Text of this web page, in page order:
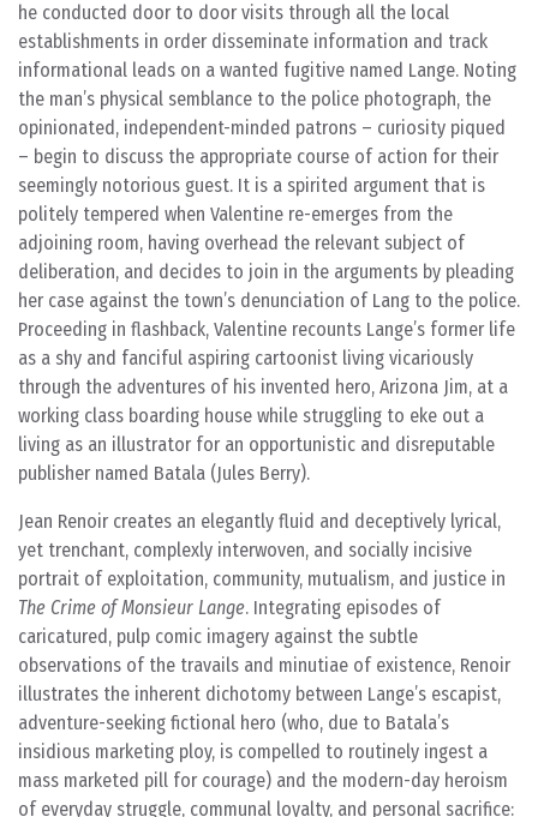
he conducted door to door visits through all the local
establishments in order disseminate information and track
informational leads on a wanted fugitive named Lange. Noting
the man’s physical semblance to the police photograph, the
opinionated, independent-minded patrons – curiosity piqued
– begin to discuss the appropriate course of action for their
seemingly notorious guest. It is a spirited argument that is
politely tempered when Valentine re-emerges from the
adjoining room, having overhead the relevant subject of
deliberation, and decides to join in the arguments by pleading
her case against the town’s denunciation of Lang to the police.
Proceeding in flashback, Valentine recounts Lange’s former life
as a shy and fanciful aspiring cartoonist living vicariously
through the adventures of his invented hero, Arizona Jim, at a
working class boarding house while struggling to eke out a
living as an illustrator for an opportunistic and disreputable
publisher named Batala (Jules Berry).
Jean Renoir creates an elegantly fluid and deceptively lyrical,
yet trenchant, complexly interwoven, and socially incisive
portrait of exploitation, community, mutualism, and justice in
The Crime of Monsieur Lange. Integrating episodes of
caricatured, pulp comic imagery against the subtle
observations of the travails and minutiae of existence, Renoir
illustrates the inherent dichotomy between Lange’s escapist,
adventure-seeking fictional hero (who, due to Batala’s
insidious marketing ploy, is compelled to routinely ingest a
mass marketed pill for courage) and the modern-day heroism
of everyday struggle, communal loyalty, and personal sacrifice: